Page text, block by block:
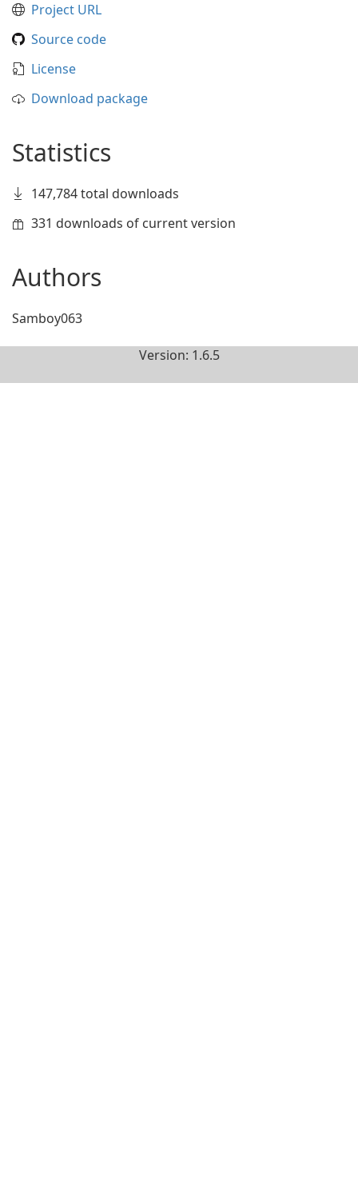
Project URL
Source code
License
Download package
Statistics
147,784 total downloads
331 downloads of current version
Authors
Samboy063
Version: 1.6.5